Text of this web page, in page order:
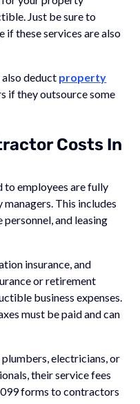
Just be sure to
if these services are also
deduct property
if they outsource some
Costs In
to employees are fully
This includes
and leasing
insurance, and
or retirement
business expenses.
must be paid and can
electricians, or
their service fees
forms to contractors